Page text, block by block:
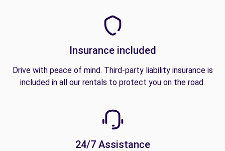
Insurance included
Drive with peace of mind. Third-party liability insurance is
included in all our rentals to protect you on the road.
24/7 Assistance